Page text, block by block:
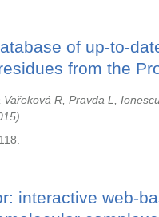
of up-to-
from the
R, Pravda L,
interactive web-